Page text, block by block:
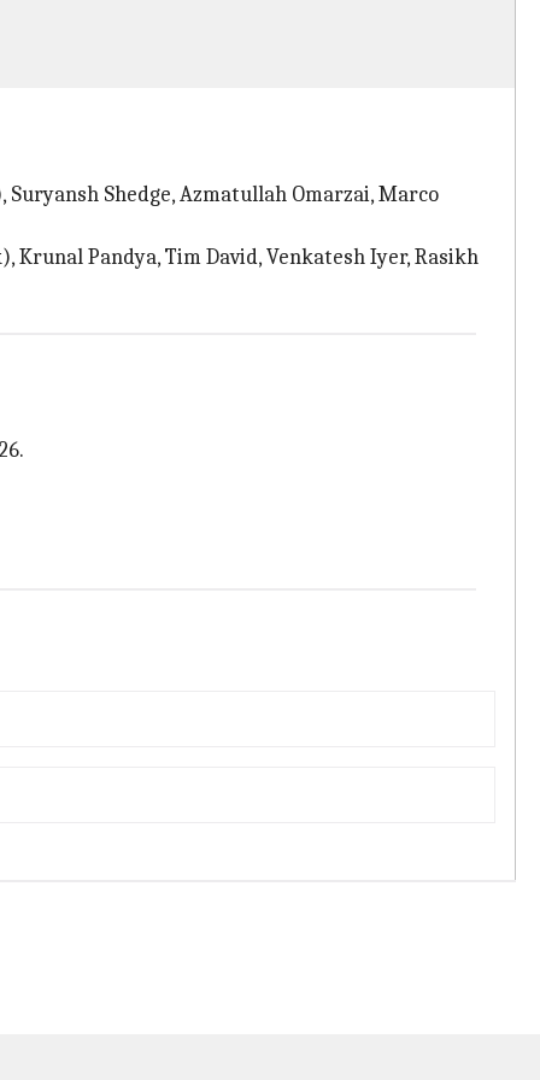
Shedge, Azmatullah Omarzai, Marco
Krunal Pandya, Tim David, Venkatesh Iyer, Rasikh